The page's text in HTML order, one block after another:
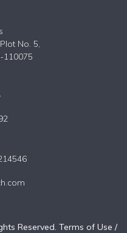
No. 5,
110075
Reserved. Terms of Use /